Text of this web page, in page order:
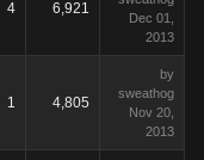
4 6,921
Dec 01,
2013
1 4,805
by
sweathog
Nov 20,
2013